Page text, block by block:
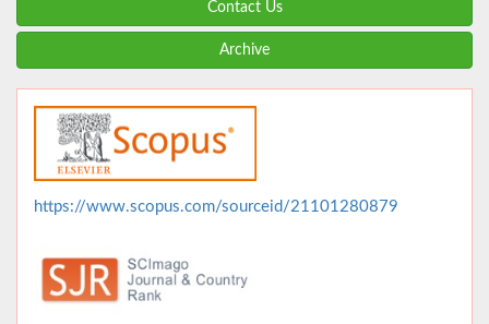
Contact Us
Archive
https://www.scopus.com/sourceid/21101280879